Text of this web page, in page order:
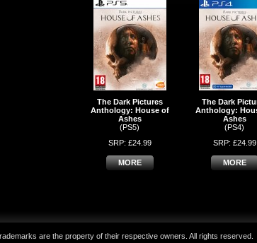
The Dark Pictures
Anthology: House of
Ashes
(PS5)
SRP: £24.99
MORE
The Dark
Anthology:
Ashes
(PS4)
SRP: £24.99
MORE
are the property of their respective owners. All rights reserved.